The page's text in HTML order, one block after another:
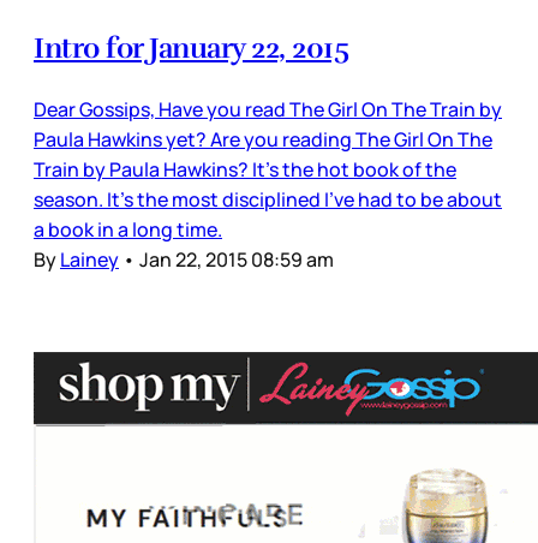
Intro for January 22, 2015
Dear Gossips, Have you read The Girl On The Train by
Paula Hawkins yet? Are you reading The Girl On The
Train by Paula Hawkins? It’s the hot book of the
season. It’s the most disciplined I’ve had to be about
a book in a long time.
ByLainey • Jan 22, 2015 08:59 am